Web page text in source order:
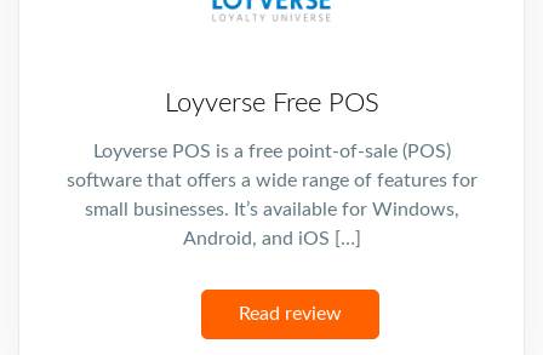
Loyverse Free POS
Loyverse POS is a free point-of-sale (POS)
software that offers a wide range of features for
small businesses. It’s available for Windows,
Android, and iOS […]
Read review